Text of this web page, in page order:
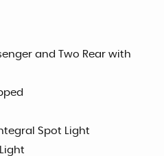
and Two Rear with
Spot Light